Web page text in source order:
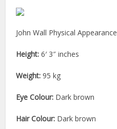
John Wall Physical Appearance
Height: 6′ 3″ inches
Weight: 95 kg
Eye Colour: Dark brown
Hair Colour: Dark brown